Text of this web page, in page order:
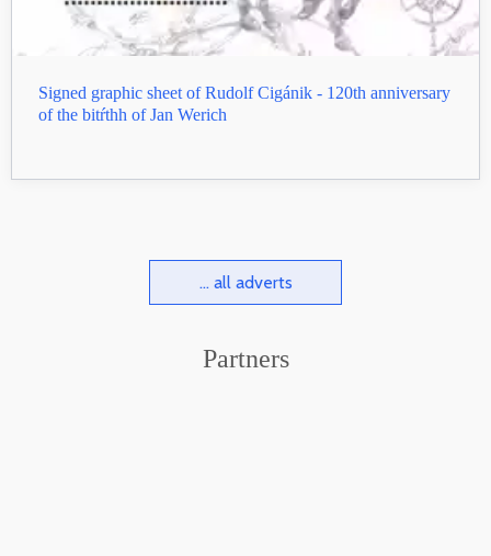
Signed graphic sheet of Rudolf Cigánik - 120th anniversary
of the bitŕthh of Jan Werich
... all adverts
Partners